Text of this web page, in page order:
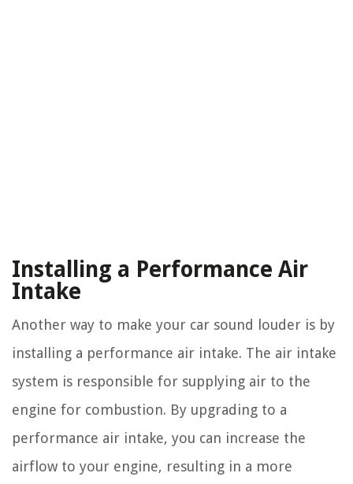
Installing a Performance Air
Intake
Another way to make your car sound louder is by
installing a performance air intake. The air intake
system is responsible for supplying air to the
engine for combustion. By upgrading to a
performance air intake, you can increase the
airflow to your engine, resulting in a more